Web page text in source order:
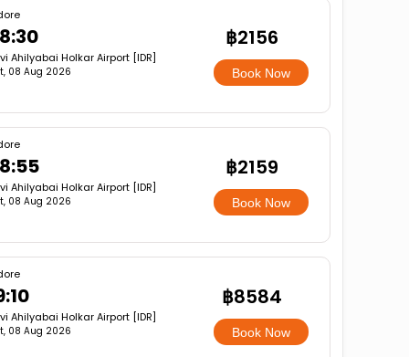
Ahilyabai Holkar Airport [IDR]
08 Aug 2026
฿2156
Book Now
Ahilyabai Holkar Airport [IDR]
08 Aug 2026
฿2159
Book Now
Ahilyabai Holkar Airport [IDR]
08 Aug 2026
฿8584
Book Now